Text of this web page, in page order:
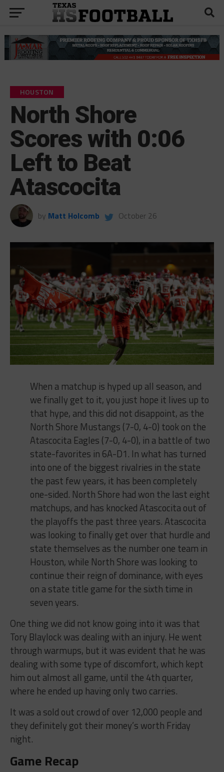
HOUSTON
North Shore
Scores with 0:06
Left to Beat
Atascocita
by Matt Holcomb October 26
When a matchup is hyped up all season, and
we finally get to it, you just hope it lives up to
that hype, and this did not disappoint, as the
North Shore Mustangs (7-0, 4-0) took on the
Atascocita Eagles (7-0, 4-0), in a battle of two
state-favorites in 6A-D1. In what has turned
into one of the biggest rivalries in the state
the past few years, it has been completely
one-sided. North Shore had won the last eight
matchups, and has knocked Atascocita out of
the playoffs the past three years. Atascocita
was looking to finally get over that hurdle and
state themselves as the number one team in
Houston, while North Shore was looking to
continue their reign of dominance, with eyes
on a state title game for the sixth time in
seven years.
One thing we did not know going into it was that
Tory Blaylock was dealing with an injury. He went
through warmups, but it was evident that he was
dealing with some type of discomfort, which kept
him out almost all game, until the 4th quarter,
where he ended up having only two carries.
It was a sold out crowd of over 12,000 people and
they definitely got their money’s worth Friday
night.
Game Recap